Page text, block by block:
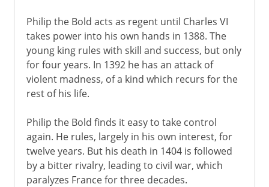
Philip the Bold acts as regent until Charles VI
takes power into his own hands in 1388. The
young king rules with skill and success, but only
for four years. In 1392 he has an attack of
violent madness, of a kind which recurs for the
rest of his life.
Philip the Bold finds it easy to take control
again. He rules, largely in his own interest, for
twelve years. But his death in 1404 is followed
by a bitter rivalry, leading to civil war, which
paralyzes France for three decades.